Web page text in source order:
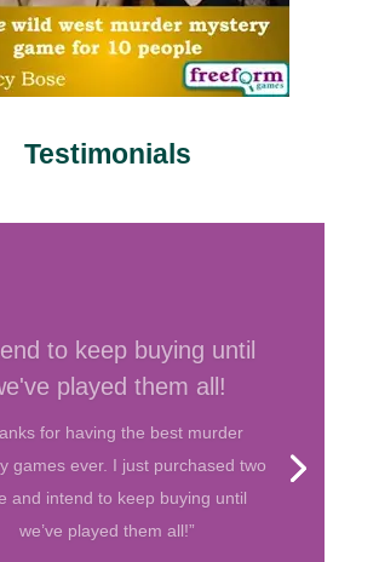
Testimonials
favorite
hosted several murder mystery